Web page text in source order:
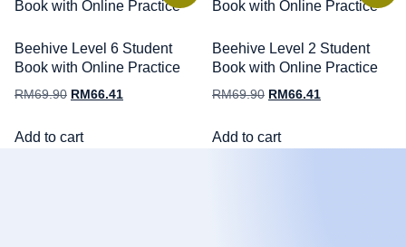
Beehive Level 6 Student
Book with Online Practice
RM69.90 RM 66.41
Add to cart
Beehive Level 2 Student
Book with Online Practice
RM69.90 RM 66.41
Add to cart